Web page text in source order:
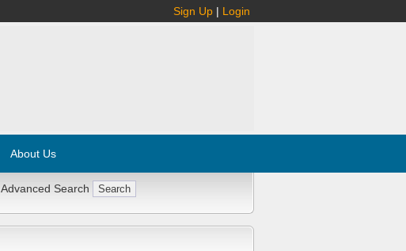
Sign Up | Login
About Us
Advanced Search